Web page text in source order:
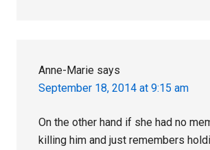
Anne-Marie says
September 18, 2014 at 9:15 am
On the other hand if she had no
killing him and just remembers